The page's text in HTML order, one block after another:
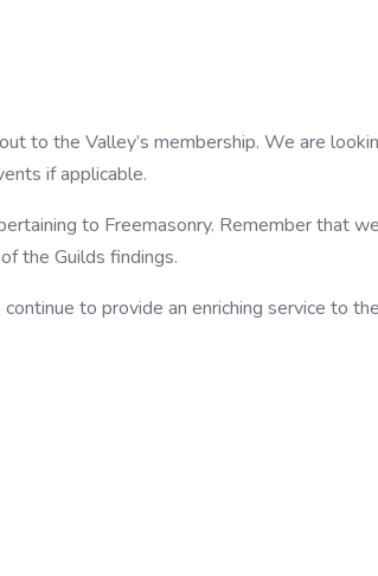
to the Valley’s membership. We are
if applicable.
to Freemasonry. Remember that
the Guilds findings.
to provide an enriching service to